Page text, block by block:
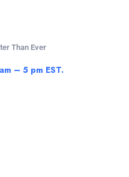
Than Ever
– 5 pm EST.